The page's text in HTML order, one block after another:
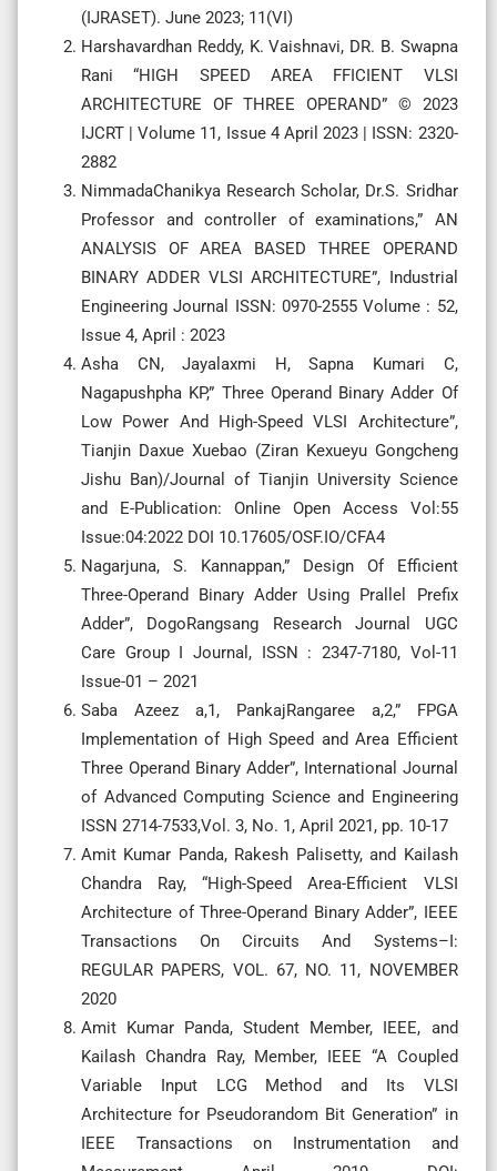
(IJRASET). June 2023; 11(VI)
Harshavardhan Reddy, K. Vaishnavi, DR. B. Swapna
Rani “HIGH SPEED AREA FFICIENT VLSI
ARCHITECTURE OF THREE OPERAND” © 2023
IJCRT | Volume 11, Issue 4 April 2023 | ISSN: 2320-
2882
NimmadaChanikya Research Scholar, Dr.S. Sridhar
Professor and controller of examinations,” AN
ANALYSIS OF AREA BASED THREE OPERAND
BINARY ADDER VLSI ARCHITECTURE”, Industrial
Engineering Journal ISSN: 0970-2555 Volume : 52,
Issue 4, April : 2023
Asha CN, Jayalaxmi H, Sapna Kumari C,
Nagapushpha KP,” Three Operand Binary Adder Of
Low Power And High-Speed VLSI Architecture”,
Tianjin Daxue Xuebao (Ziran Kexueyu Gongcheng
Jishu Ban)/Journal of Tianjin University Science
and E-Publication: Online Open Access Vol:55
Issue:04:2022 DOI 10.17605/OSF.IO/CFA4
Nagarjuna, S. Kannappan,” Design Of Efficient
Three-Operand Binary Adder Using Prallel Prefix
Adder”, DogoRangsang Research Journal UGC
Care Group I Journal, ISSN : 2347-7180, Vol-11
Issue-01 – 2021
Saba Azeez a,1, PankajRangaree a,2,” FPGA
Implementation of High Speed and Area Efficient
Three Operand Binary Adder”, International Journal
of Advanced Computing Science and Engineering
ISSN 2714-7533,Vol. 3, No. 1, April 2021, pp. 10-17
Amit Kumar Panda, Rakesh Palisetty, and Kailash
Chandra Ray, “High-Speed Area-Efficient VLSI
Architecture of Three-Operand Binary Adder”, IEEE
Transactions On Circuits And Systems–I:
REGULAR PAPERS, VOL. 67, NO. 11, NOVEMBER
2020
Amit Kumar Panda, Student Member, IEEE, and
Kailash Chandra Ray, Member, IEEE “A Coupled
Variable Input LCG Method and Its VLSI
Architecture for Pseudorandom Bit Generation” in
IEEE Transactions on Instrumentation and